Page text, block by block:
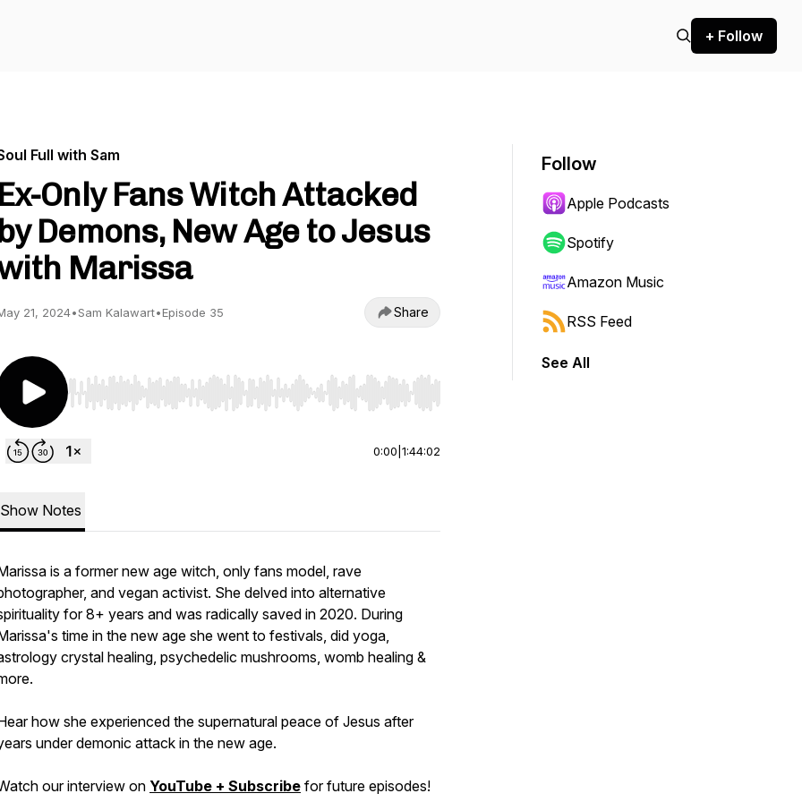
+ Follow
Full with Sam
Ex-Only Fans Witch Attacked
by Demons, New Age to Jesus
Marissa
21, 2024•Sam Kalawart•Episode 35 Share
Use Left/Right to seek, Home/End to jump to start or end. Hold shift to jump forward or backward.
0:00 1:44:02
Show Notes
is a former new age witch, only fans model, rave
and vegan activist. She delved into alternative
for 8+ years and was radically saved in 2020. During
time in the new age she went to festivals, did yoga,
crystal healing, psychedelic mushrooms, womb healing &
how she experienced the supernatural peace of Jesus after
under demonic attack in the new age.
our interview on YouTube + Subscribe for future episodes!
Follow
Apple Podcasts
Spotify
Amazon Music
RSS Feed
See All